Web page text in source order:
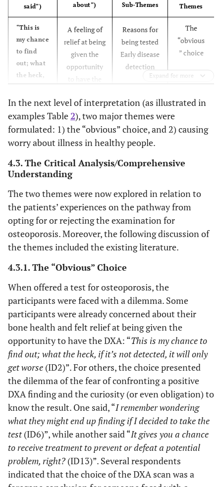
said”)
about”)
Sub-Themes
Themes
“This is
my chance
to find
out; what
the heck,
if it’s not
detected,
only get
worse”.
(ID 2)
“Now, I
know
anything
about this
you should
eat more
calcium or
But if
something
could be
done for
children
milk and
the like,
it’s just to
get
started.“
(ID 4)
“Well, but
that if I’d
said “No,
A feeling of
relief at being
given the
opportunity
to have the
A focused
attention on
own and
health. A
readiness for
on how to
further
fractures
through a
change of
The benefits
of knowledge
are found to
be stronger
than the
benefits of
ignorance.
Reasons for
being tested
Early disease
detection
concern or a
changed
behaviour
knowledge
consequences
Early disease
The
“obvious
” choice
Expand for more
In the next level of interpretation (as illustrated in
examples Table 2), two major themes were
formulated: 1) the “obvious” choice, and 2) causing
worry about illness in healthy people.
4.3. The Critical Analysis/Comprehensive
Understanding
The two themes were now explored in relation to
the patients’ experiences on the pathway from
opting for or rejecting the examination for
osteoporosis. Moreover, the following discussion of
the themes included the existing literature.
4.3.1. The “Obvious” Choice
When offered a test for osteoporosis, the
participants were faced with a dilemma. Some
participants were already concerned about their
bone health and felt relief at being given the
opportunity to have the DXA: “This is my chance to
find out; what the heck, if it’s not detected, it will only
get worse (ID2)”. For others, the choice presented
the dilemma of the fear of confronting a positive
DXA finding and the curiosity (or even obligation) to
know the result. One said, “I remember wondering
what they might end up finding if I decided to take the
test(ID6)”, while another said “It gives you a chance
to receive treatment to prevent or defeat a potential
problem, right? (ID13)”. Several respondents
indicated that the choice of the DXA scan was a